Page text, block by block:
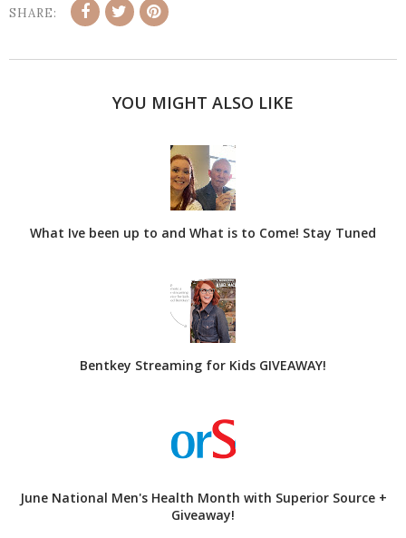
SHARE:
YOU MIGHT ALSO LIKE
What Ive been up to and What is to Come! Stay Tuned
Bentkey Streaming for Kids GIVEAWAY!
June National Men's Health Month with Superior Source +
Giveaway!